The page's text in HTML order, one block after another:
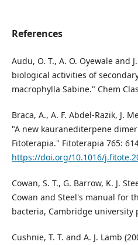
References
Audu, O. T., A. O. Oyewale and
biological activities of
macrophylla Sabine." Chem
Braca, A., A. F. Abdel-Razik, J.
"A new kauranediterpene
Fitoterapia." Fitoterapia 765:
https://doi.org/10.1016/
Cowan, S. T., G. Barrow, K. J.
Cowan and Steel's manual for
bacteria, Cambridge university
Cushnie, T. T. and A. J. Lamb